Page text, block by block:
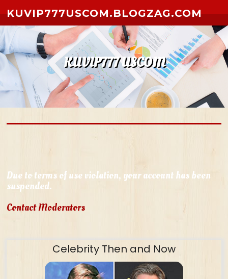
KUVIP777USCOM.BLOGZAG.COM
KUVIP777 USCOM
Due to terms of use violation, your account has been
suspended.
Contact Moderators
Celebrity Then and Now